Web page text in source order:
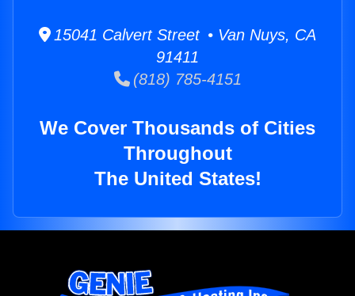
15041 Calvert Street • Van Nuys, CA
91411
(818) 785-4151
We Cover Thousands of Cities
Throughout
The United States!